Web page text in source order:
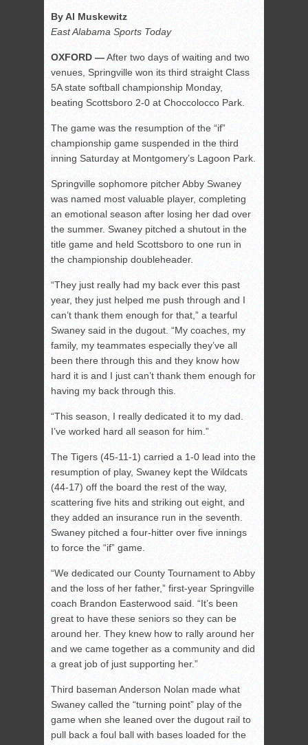
By Al Muskewitz
East Alabama Sports Today
OXFORD —After two days of waiting and two
venues, Springville won its third straight Class
5A state softball championship Monday,
beating Scottsboro 2-0 at Choccolocco Park.
The game was the resumption of the “if”
championship game suspended in the third
inning Saturday at Montgomery’s Lagoon Park.
Springville sophomore pitcher Abby Swaney
was named most valuable player, completing
an emotional season after losing her dad over
the summer. Swaney pitched a shutout in the
title game and held Scottsboro to one run in
the championship doubleheader.
“They just really had my back ever this past
year, they just helped me push through and I
can’t thank them enough for that,” a tearful
Swaney said in the dugout. “My coaches, my
family, my teammates especially they’ve all
been there through this and they know how
hard it is and I just can’t thank them enough for
having my back through this.
“This season, I really dedicated it to my dad.
I’ve worked hard all season for him.”
The Tigers (45-11-1) carried a 1-0 lead into the
resumption of play, Swaney kept the Wildcats
(44-17) off the board the rest of the way,
scattering five hits and striking out eight, and
they added an insurance run in the seventh.
Swaney pitched a four-hitter over five innings
to force the “if” game.
“We dedicated our County Tournament to Abby
and the loss of her father,” first-year Springville
coach Brandon Easterwood said. “It’s been
great to have these seniors so they can be
around her. They knew how to rally around her
and we came together as a community and did
a great job of just supporting her.”
Third baseman Anderson Nolan made what
Swaney called the “turning point” play of the
game when she leaned over the dugout rail to
pull back a foul ball with bases loaded for the